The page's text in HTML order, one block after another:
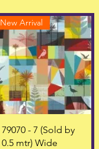
Quick View
New Arrival
79070 - 7 (Sold by
0.5 mtr) Wide